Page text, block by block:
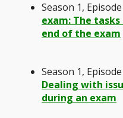
Season 1,
exam: The
end of the exam
Season 1,
Dealing with
during an exam